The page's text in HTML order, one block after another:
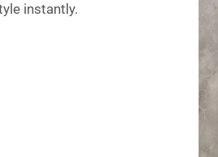
instantly.